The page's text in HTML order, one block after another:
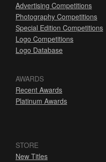
Advertising Competitions
Photography Competitions
Special Edition Competitions
Logo Competitions
Logo Database
AWARDS
Recent Awards
Platinum Awards
STORE
New Titles